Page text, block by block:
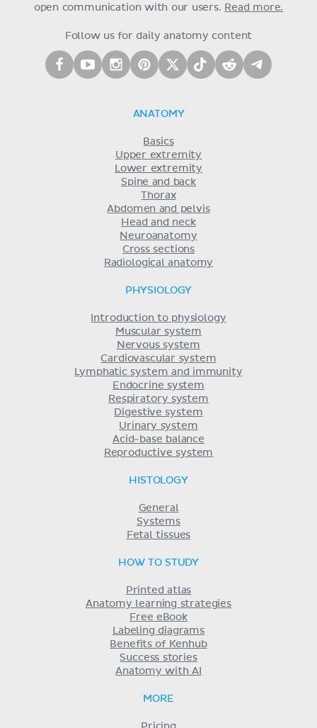
open communication with our users. Read more.
Follow us for daily anatomy content
ANATOMY
Basics
Upper extremity
Lower extremity
Spine and back
Thorax
Abdomen and pelvis
Head and neck
Neuroanatomy
Cross sections
Radiological anatomy
PHYSIOLOGY
Introduction to physiology
Muscular system
Nervous system
Cardiovascular system
Lymphatic system and immunity
Endocrine system
Respiratory system
Digestive system
Urinary system
Acid-base balance
Reproductive system
HISTOLOGY
General
Systems
Fetal tissues
HOW TO STUDY
Printed atlas
Anatomy learning strategies
Free eBook
Labeling diagrams
Benefits of Kenhub
Success stories
Anatomy with AI
MORE